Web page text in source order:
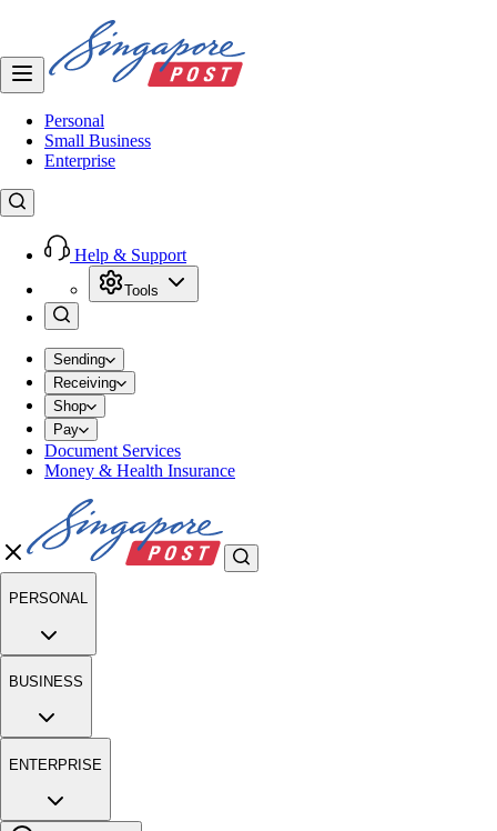
Personal
Small Business
Enterprise
Help & Support
Tools
Sending
Receiving
Shop
Pay
Document Services
Money & Health Insurance
PERSONAL
BUSINESS
ENTERPRISE